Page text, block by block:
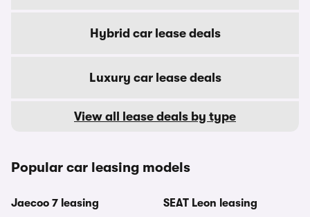
Hybrid car lease deals
Luxury car lease deals
View all lease deals by type
Popular car leasing models
Jaecoo 7 leasing
SEAT Leon leasing